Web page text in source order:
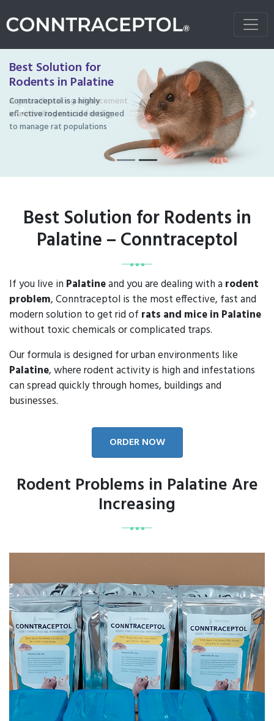
Best Solution for
Rodents in Palatine
Conntraceptol is a highly
effective rodenticide designed
to manage rat populations
Previous
Best Solution for Rodents in
Palatine – Conntraceptol
If you live in Palatineand you are dealing with a rodent
problem, Conntraceptol is the most effective, fast and
modern solution to get rid of rats and mice in Palatine
without toxic chemicals or complicated traps.
Our formula is designed for urban environments like
Palatine, where rodent activity is high and infestations
can spread quickly through homes, buildings and
businesses.
ORDER NOW
Rodent Problems in Palatine Are
Increasing